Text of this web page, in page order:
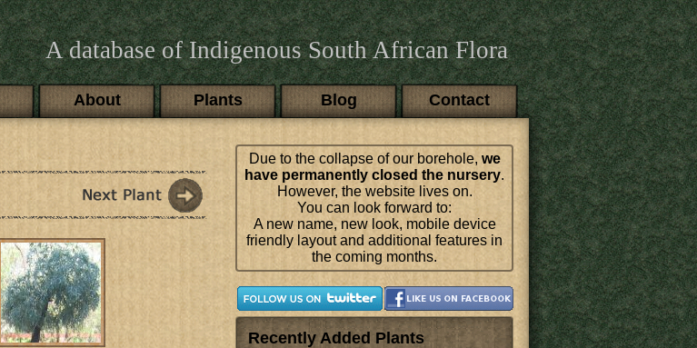
A database of Indigenous South African Flora
About Plants Blog Contact
Due to the collapse of our borehole, we
have permanently closed the nursery.
However, the website lives on.
You can look forward to:
A new name, new look, mobile device
friendly layout and additional features in
the coming months.
Recently Added Plants